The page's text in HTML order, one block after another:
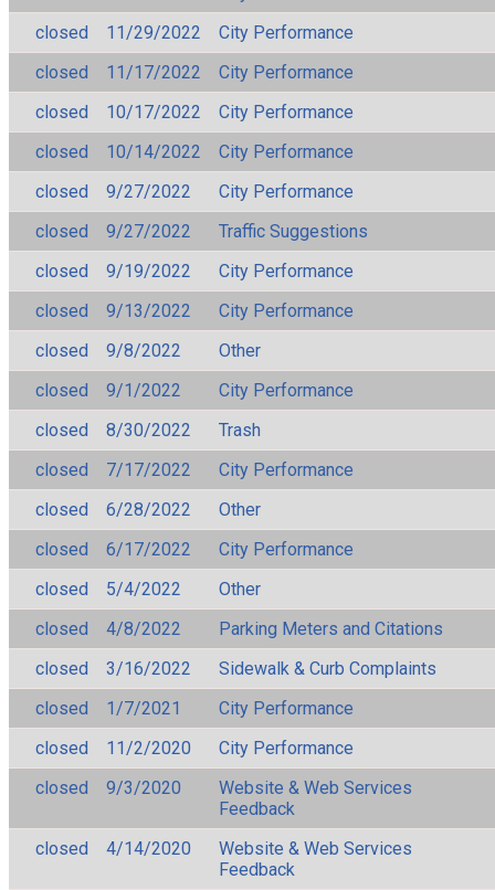
closed
11/29/2022
City Performance
closed
11/17/2022
City Performance
closed
10/17/2022
City Performance
closed
10/14/2022
City Performance
closed
9/27/2022
City Performance
closed
9/27/2022
Traffic Suggestions
closed
9/19/2022
City Performance
closed
9/13/2022
City Performance
closed
9/8/2022
Other
closed
9/1/2022
City Performance
closed
8/30/2022
Trash
closed
7/17/2022
City Performance
closed
6/28/2022
Other
closed
6/17/2022
City Performance
closed
5/4/2022
Other
closed
4/8/2022
Parking Meters and Citations
closed
3/16/2022
Sidewalk & Curb Complaints
closed
1/7/2021
City Performance
closed
11/2/2020
City Performance
closed
9/3/2020
Website & Web Services
Feedback
closed
4/14/2020
Website & Web Services
Feedback